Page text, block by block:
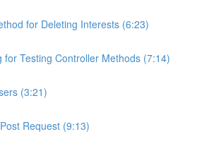
for Deleting Interests (6:23)
for Testing Controller Methods (7:14)
(3:21)
Request (9:13)